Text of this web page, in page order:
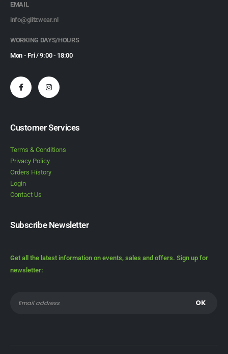
EMAIL
info@glitzwear.nl
WORKING DAYS/HOURS
Mon - Fri / 9:00 - 18:00
Customer Services
Terms & Conditions
Privacy Policy
Orders History
Login
Contact Us
Subscribe Newsletter
Get all the latest information on events, sales and offers. Sign up for
newsletter: